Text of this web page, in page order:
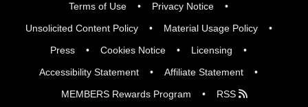
Terms of Use
Privacy Notice
Unsolicited Content Policy
Material Usage Policy
Press
Cookies Notice
Licensing
Accessibility Statement
Affiliate Statement
MEMBERS Rewards Program
RSS